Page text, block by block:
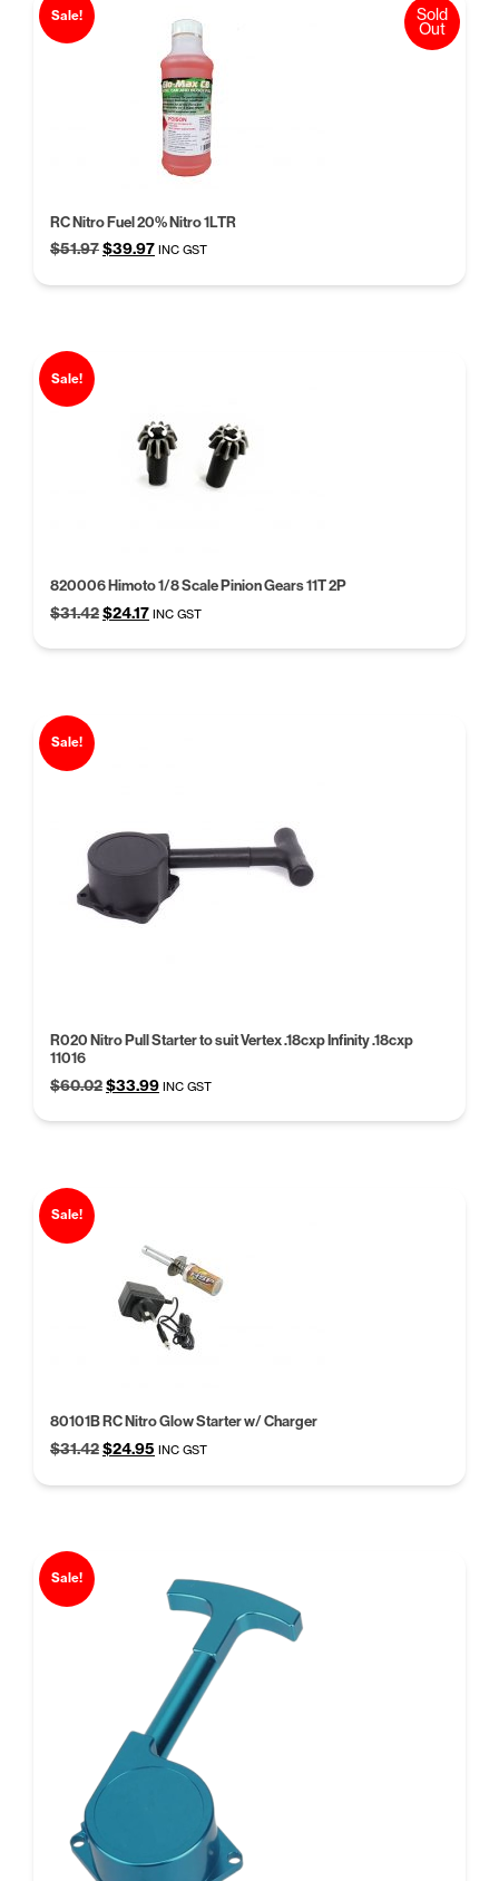
Sale!
RC Nitro Fuel 20% Nitro 1LTR
$51.97Original
was:
$39.97Current
is:
INC GST
Sold
Out
Sale!
820006 Himoto 1/8 Scale Pinion Gears 11T 2P
$31.42Original
$24.17Current
INC GST
Sale!
R020 Nitro Pull Starter to suit Vertex .18cxp Infinity .18cxp
11016
$60.02Original
$33.99Current
INC GST
Sale!
80101B RC Nitro Glow Starter w/ Charger
$31.42Original
was:
$24.95 Current
is:
INC GST
Sale!